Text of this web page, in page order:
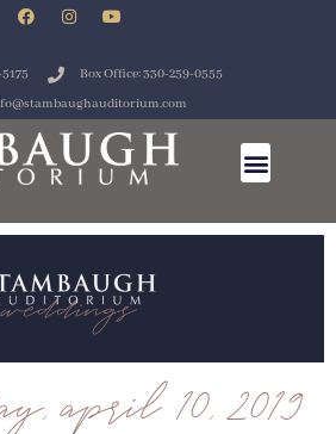
Box Office: 330-259-0555
april 10, 2019